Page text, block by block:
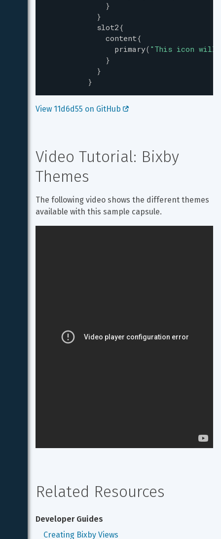
}
}
slot2{
content{
primary( " This icon will
}
}
}
View 11d6d55 on GitHub
Video Tutorial: Bixby
Themes
The following video shows the different themes
available with this sample capsule.
Related Resources
Developer Guides
Creating Bixby Views